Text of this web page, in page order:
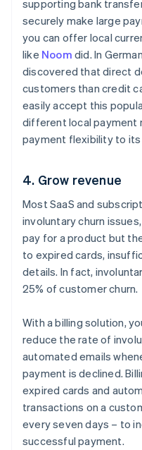
supporting bank
securely make large
you can offer local
like Noom did. In
discovered that direct
customers than credit
easily accept this
different local payment
payment flexibility to
4. Grow revenue
Most SaaS and
involuntary churn
pay for a product but
to expired cards,
details. In fact,
25% of customer churn.
With a billing solution,
reduce the rate of
automated emails
payment is declined.
expired cards and
transactions on a
every seven days – to
successful payment.